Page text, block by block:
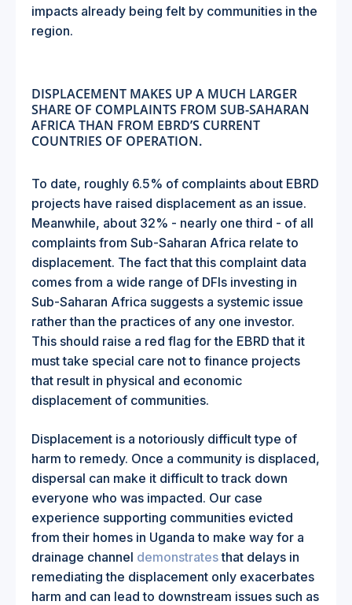
impacts already being felt by communities in the
region.
DISPLACEMENT MAKES UP A MUCH LARGER
SHARE OF COMPLAINTS FROM SUB-SAHARAN
AFRICA THAN FROM EBRD’S CURRENT
COUNTRIES OF OPERATION.
To date, roughly 6.5% of complaints about EBRD
projects have raised displacement as an issue.
Meanwhile, about 32% - nearly one third - of all
complaints from Sub-Saharan Africa relate to
displacement. The fact that this complaint data
comes from a wide range of DFIs investing in
Sub-Saharan Africa suggests a systemic issue
rather than the practices of any one investor.
This should raise a red flag for the EBRD that it
must take special care not to finance projects
that result in physical and economic
displacement of communities.
Displacement is a notoriously difficult type of
harm to remedy. Once a community is displaced,
dispersal can make it difficult to track down
everyone who was impacted. Our case
experience supporting communities evicted
from their homes in Uganda to make way for a
drainage channel demonstratesthat delays in
remediating the displacement only exacerbates
harm and can lead to downstream issues such as